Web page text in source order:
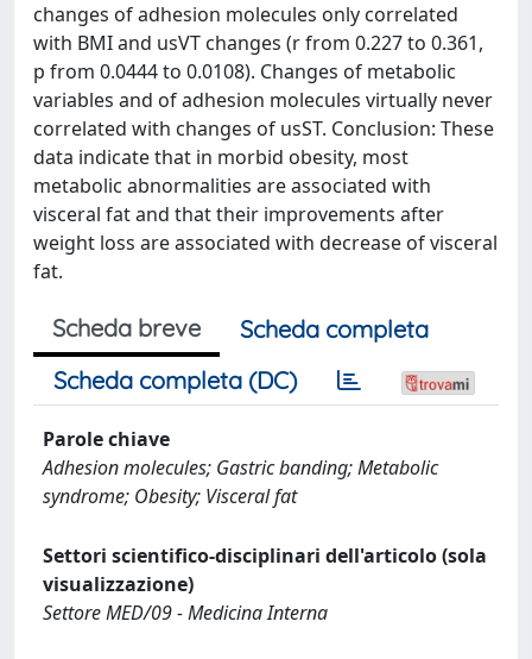
changes of adhesion molecules only correlated
with BMI and usVT changes (r from 0.227 to 0.361,
p from 0.0444 to 0.0108). Changes of metabolic
variables and of adhesion molecules virtually never
correlated with changes of usST. Conclusion: These
data indicate that in morbid obesity, most
metabolic abnormalities are associated with
visceral fat and that their improvements after
weight loss are associated with decrease of visceral
fat.
Scheda breve
Scheda completa
Scheda completa (DC)
Parole chiave
Adhesion molecules; Gastric banding; Metabolic
syndrome; Obesity; Visceral fat
Settori scientifico-disciplinari dell'articolo (sola
visualizzazione)
Settore MED/09 - Medicina Interna